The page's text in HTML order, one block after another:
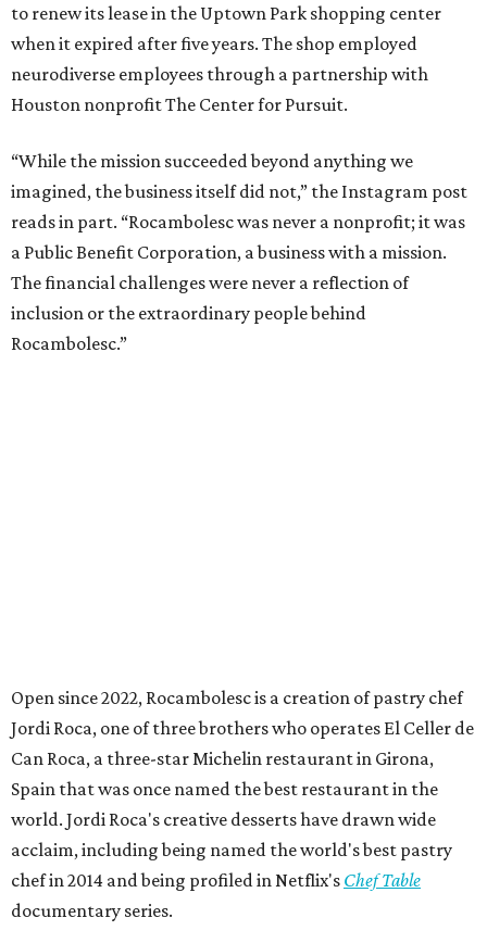
to renew its lease in the Uptown Park shopping center
when it expired after five years. The shop employed
neurodiverse employees through a partnership with
Houston nonprofit The Center for Pursuit.
“While the mission succeeded beyond anything we
imagined, the business itself did not,” the Instagram post
reads in part. “Rocambolesc was never a nonprofit; it was
a Public Benefit Corporation, a business with a mission.
The financial challenges were never a reflection of
inclusion or the extraordinary people behind
Rocambolesc.”
Open since 2022, Rocambolesc is a creation of pastry chef
Jordi Roca, one of three brothers who operates El Celler de
Can Roca, a three-star Michelin restaurant in Girona,
Spain that was once named the best restaurant in the
world. Jordi Roca's creative desserts have drawn wide
acclaim, including being named the world's best pastry
chef in 2014 and being profiled in Netflix's Chef Table
documentary series.